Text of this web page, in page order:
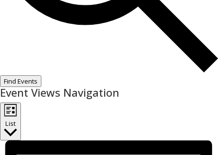
Find Events
Event Views Navigation
List